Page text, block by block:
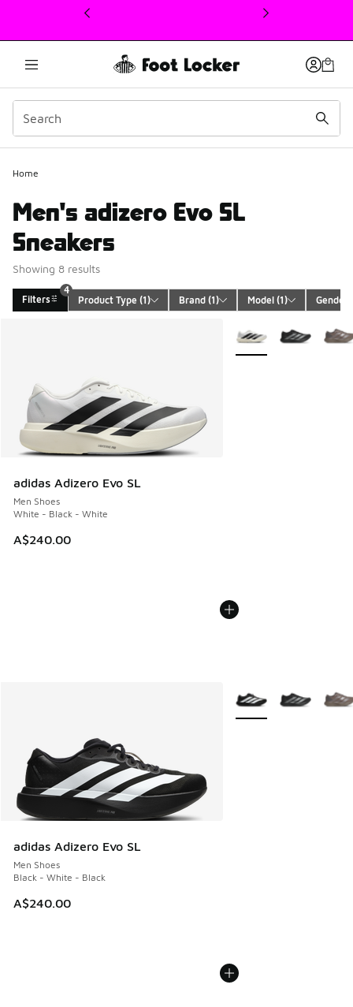
This link will open in a new window
Home
Men's adizero Evo SL
Sneakers
Showing 8 results
Filters
4
Product Type (1) Brand (1) Model (1) Gender
adidas Adizero Evo SL
Men Shoes
White - Black - White
A$240.00
More Colors Available
adidas Adizero Evo SL
Men Shoes
Black - White - Black
A$240.00
More Colors Available